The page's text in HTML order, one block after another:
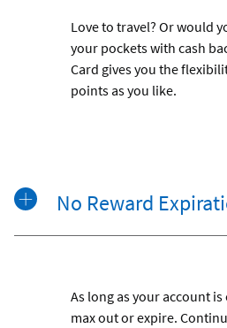
Love to travel? Or would
your pockets with cash
Card gives you the
points as you like.
No Reward
As long as your account
max out or expire.